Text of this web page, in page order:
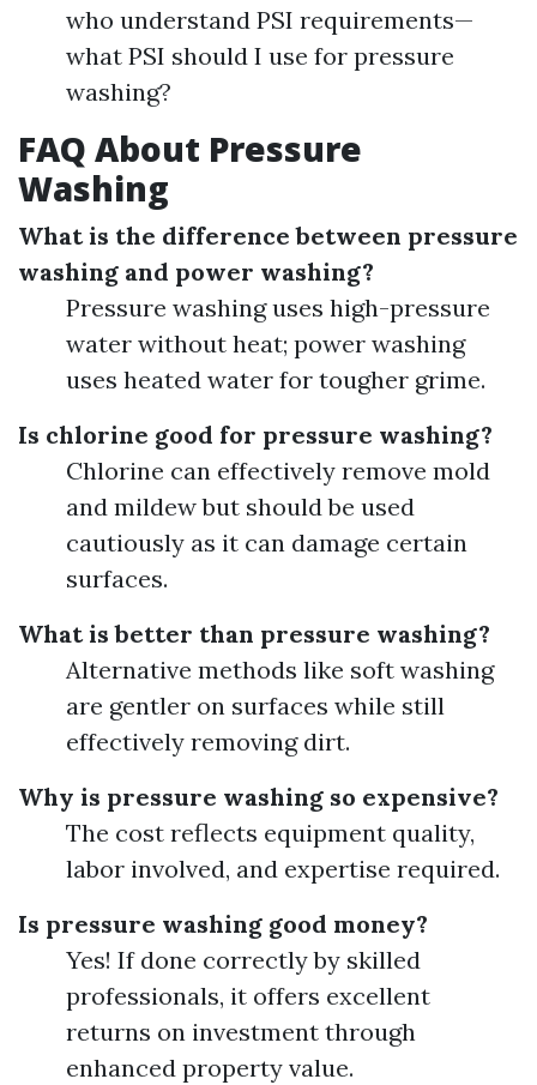
who understand PSI requirements—
what PSI should I use for pressure
washing?
FAQ About Pressure
Washing
What is the difference between pressure
washing and power washing?
Pressure washing uses high-pressure
water without heat; power washing
uses heated water for tougher grime.
Is chlorine good for pressure washing?
Chlorine can effectively remove mold
and mildew but should be used
cautiously as it can damage certain
surfaces.
What is better than pressure washing?
Alternative methods like soft washing
are gentler on surfaces while still
effectively removing dirt.
Why is pressure washing so expensive?
The cost reflects equipment quality,
labor involved, and expertise required.
Is pressure washing good money?
Yes! If done correctly by skilled
professionals, it offers excellent
returns on investment through
enhanced property value.